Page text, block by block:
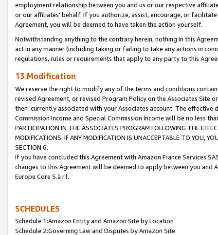
employment relationship between you and us or our respective
or our affiliates' behalf. If you authorize, assist, encourage, or
Agreement, you will be deemed to have taken the action yourself.
Notwithstanding anything to the contrary herein, nothing in this
act in any manner (including taking or failing to take any actions in
regulations, rules or requirements that apply to any party to this
13.Modification
We reserve the right to modify any of the terms and conditions
revised Agreement, or revised Program Policy on the Associates
then-currently associated with your Associates account. The
Commission Income and Special Commission Income will be no less
PARTICIPATION IN THE ASSOCIATES PROGRAM FOLLOWING THE
MODIFICATIONS. IF ANY MODIFICATION IS UNACCEPTABLE TO YOU,
SECTION 6.
If you have concluded this Agreement with Amazon France Services
changes to this Agreement will be deemed to apply between you and
Europe Core S.à r.l.
SCHEDULES
Schedule 1:Amazon Entity and Amazon Site by Location
Schedule 2:Governing Law and Disputes by Amazon Site